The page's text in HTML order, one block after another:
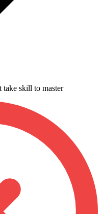
take skill to master